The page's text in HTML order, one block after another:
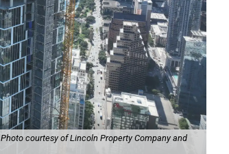
Photo courtesy of Lincoln Property Company and